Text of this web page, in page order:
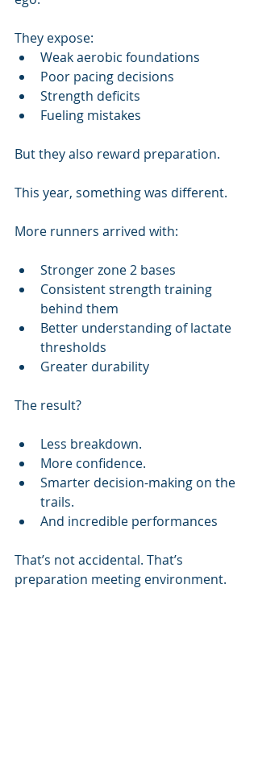
They expose:
Weak aerobic foundations
Poor pacing decisions
Strength deficits
Fueling mistakes
But they also reward preparation.
This year, something was different.
More runners arrived with:
Stronger zone 2 bases
Consistent strength training
behind them
Better understanding of lactate
thresholds
Greater durability
The result?
Less breakdown.
More confidence.
Smarter decision-making on the
trails.
And incredible performances
That’s not accidental. That’s
preparation meeting environment.